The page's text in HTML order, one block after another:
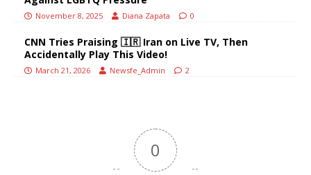
November 8, 2025 Diana Zapata 0
CNN Tries Praising 🇮🇷 Iran on Live TV, Then
Accidentally Play This Video!
March 21, 2026 Newsfe_Admin 2
0